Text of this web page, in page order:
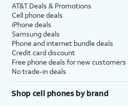
AT&T Deals & Promotions
Cell phone deals
iPhone deals
Samsung deals
Phone and internet bundle deals
Credit card discount
Free phone deals for new customers
No trade-in deals
Shop cell phones by brand